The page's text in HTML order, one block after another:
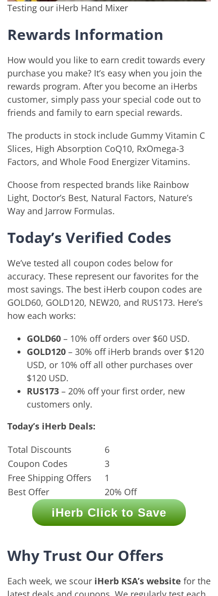
Testing our iHerb Hand Mixer
Rewards Information
How would you like to earn credit towards every
purchase you make? It’s easy when you join the
rewards program. After you become an iHerbs
customer, simply pass your special code out to
friends and family to earn special rewards.
The products in stock include Gummy Vitamin C
Slices, High Absorption CoQ10, RxOmega-3
Factors, and Whole Food Energizer Vitamins.
Choose from respected brands like Rainbow
Light, Doctor’s Best, Natural Factors, Nature’s
Way and Jarrow Formulas.
Today’s Verified Codes
We’ve tested all coupon codes below for
accuracy. These represent our favorites for the
most savings. The best iHerb coupon codes are
GOLD60, GOLD120, NEW20, and RUS173. Here’s
how each works:
GOLD60– 10% off orders over $60 USD.
GOLD120– 30% off iHerb brands over $120
USD, or 10% off all other purchases over
$120 USD.
RUS173 – 20% off your first order, new
customers only.
Today’s iHerb Deals:
Total Discounts
6
Coupon Codes
3
Free Shipping Offers
1
Best Offer
20% Off
iHerb Click to Save
Why Trust Our Offers
Each week, we scour iHerb KSA’s website for the